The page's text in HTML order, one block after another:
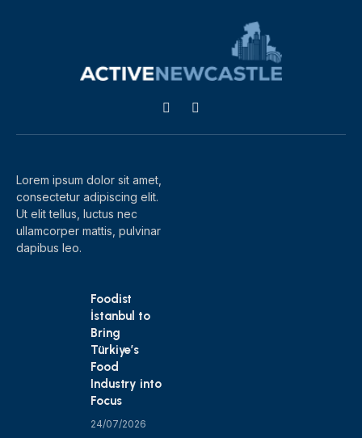
X
(Twitter)
Facebook
Lorem ipsum dolor sit amet,
consectetur adipiscing elit.
Ut elit tellus, luctus nec
ullamcorper mattis, pulvinar
dapibus leo.
Foodist
İstanbul to
Bring
Türkiye’s
Food
Industry into
Focus
24/07/2026